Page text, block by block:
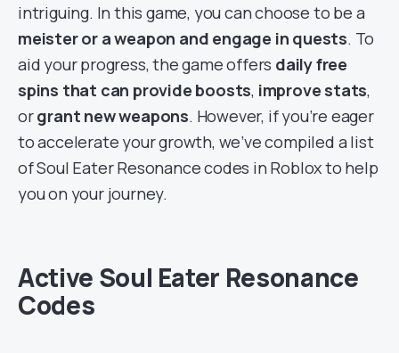
intriguing. In this game, you can choose to be a
meister or a weapon and engage in quests. To
aid your progress, the game offers daily free
spins that can provide boosts, improve stats,
orgrant new weapons. However, if you’re eager
to accelerate your growth, we’ve compiled a list
of Soul Eater Resonance codes in Roblox to help
you on your journey.
Active Soul Eater Resonance
Codes